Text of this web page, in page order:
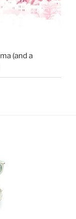
(and a